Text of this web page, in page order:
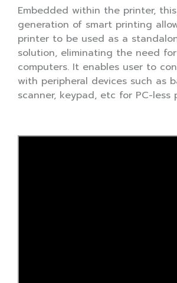
Embedded within the printer,
generation of smart printing
printer to be used as a
solution, eliminating the need
computers. It enables user to
with peripheral devices such as
scanner, keypad, etc for PC-less